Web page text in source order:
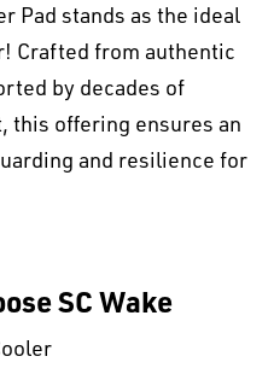
Pad stands as the ideal
Crafted from authentic
by decades of
this offering ensures an
and resilience for
SC Wake